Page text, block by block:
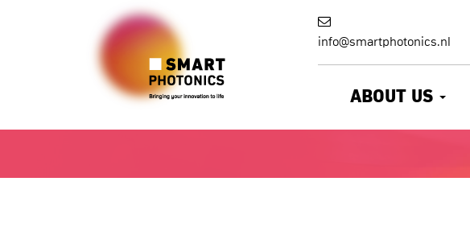
info@smartphotonics.nl
ABOUT US